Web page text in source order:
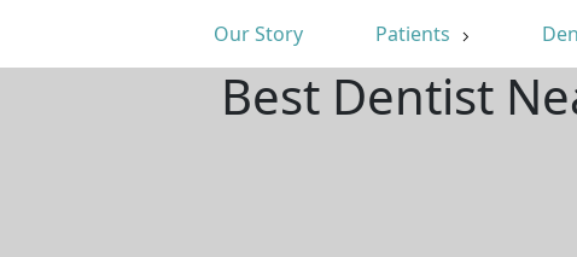
Our Story Patients
Best Dentist